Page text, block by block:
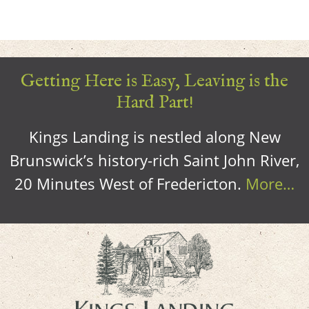
Getting Here is Easy, Leaving is the
Hard Part!
Kings Landing is nestled along New
Brunswick’s history-rich Saint John River,
20 Minutes West of Fredericton. More…